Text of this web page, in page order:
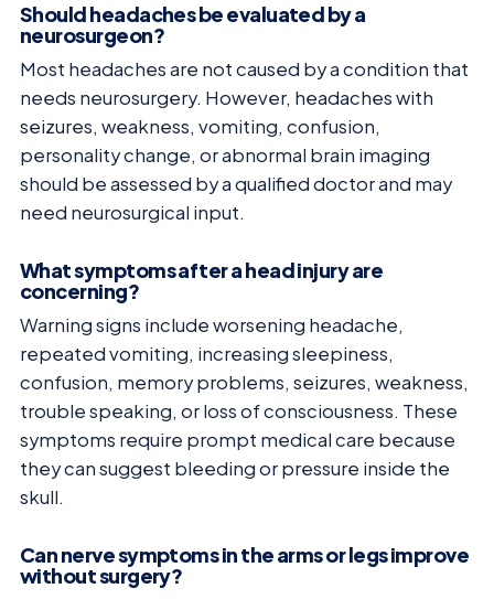
Should headaches be evaluated by a
neurosurgeon?
Most headaches are not caused by a condition that
needs neurosurgery. However, headaches with
seizures, weakness, vomiting, confusion,
personality change, or abnormal brain imaging
should be assessed by a qualified doctor and may
need neurosurgical input.
What symptoms after a head injury are
concerning?
Warning signs include worsening headache,
repeated vomiting, increasing sleepiness,
confusion, memory problems, seizures, weakness,
trouble speaking, or loss of consciousness. These
symptoms require prompt medical care because
they can suggest bleeding or pressure inside the
skull.
Can nerve symptoms in the arms or legs improve
without surgery?